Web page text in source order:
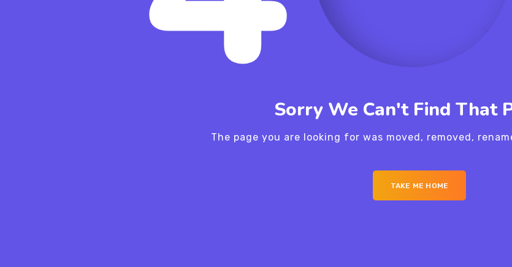
Sorry We Can't Find That
The page you are looking for was moved, removed,
TAKE ME HOME